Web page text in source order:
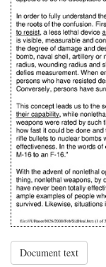
Document text